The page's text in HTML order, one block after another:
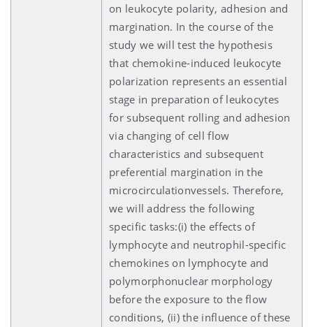
on leukocyte polarity, adhesion and
margination. In the course of the
study we will test the hypothesis
that chemokine-induced leukocyte
polarization represents an essential
stage in preparation of leukocytes
for subsequent rolling and adhesion
via changing of cell flow
characteristics and subsequent
preferential margination in the
microcirculationvessels. Therefore,
we will address the following
specific tasks:(i) the effects of
lymphocyte and neutrophil-specific
chemokines on lymphocyte and
polymorphonuclear morphology
before the exposure to the flow
conditions, (ii) the influence of these